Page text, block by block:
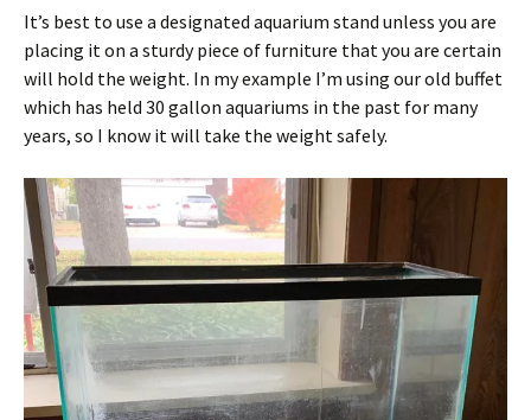
It’s best to use a designated aquarium stand unless you are
placing it on a sturdy piece of furniture that you are certain
will hold the weight. In my example I’m using our old buffet
which has held 30 gallon aquariums in the past for many
years, so I know it will take the weight safely.